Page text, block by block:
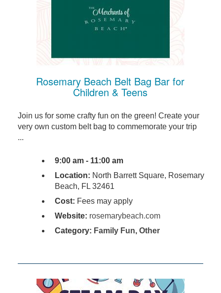
Rosemary Beach Belt Bag Bar for
Children & Teens
Join us for some crafty fun on the green! Create your
very own custom belt bag to commemorate your trip
...
9:00 am - 11:00 am
Location: North Barrett Square, Rosemary
Beach, FL 32461
Cost: Fees may apply
Website: rosemarybeach.com
Category: Family Fun, Other